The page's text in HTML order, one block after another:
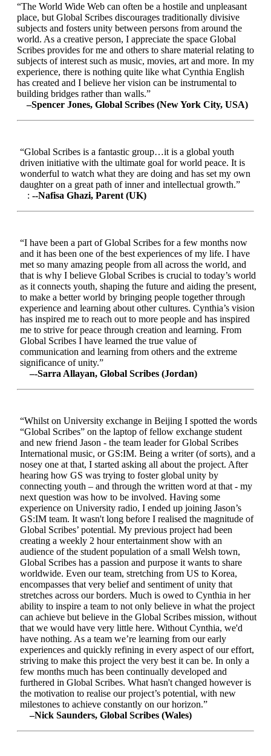
“The World Wide Web can often be a hostile and unpleasant
place, but Global Scribes discourages traditionally divisive
subjects and fosters unity between persons from around the
world. As a creative person, I appreciate the space Global
Scribes provides for me and others to share material relating to
subjects of interest such as music, movies, art and more. In my
experience, there is nothing quite like what Cynthia English
has created and I believe her vision can be instrumental to
building bridges rather than walls.”
–Spencer Jones, Global Scribes (New York City, USA)
“Global Scribes is a fantastic group…it is a global youth
driven initiative with the ultimate goal for world peace. It is
wonderful to watch what they are doing and has set my own
daughter on a great path of inner and intellectual growth.”
: --Nafisa Ghazi, Parent (UK)
“I have been a part of Global Scribes for a few months now
and it has been one of the best experiences of my life. I have
met so many amazing people from all across the world, and
that is why I believe Global Scribes is crucial to today’s world
as it connects youth, shaping the future and aiding the present,
to make a better world by bringing people together through
experience and learning about other cultures. Cynthia’s vision
has inspired me to reach out to more people and has inspired
me to strive for peace through creation and learning. From
Global Scribes I have learned the true value of
communication and learning from others and the extreme
significance of unity.”
–-Sarra Allayan, Global Scribes (Jordan)
“Whilst on University exchange in Beijing I spotted the words
“Global Scribes” on the laptop of fellow exchange student
and new friend Jason - the team leader for Global Scribes
International music, or GS:IM. Being a writer (of sorts), and a
nosey one at that, I started asking all about the project. After
hearing how GS was trying to foster global unity by
connecting youth – and through the written word at that - my
next question was how to be involved. Having some
experience on University radio, I ended up joining Jason’s
GS:IM team. It wasn't long before I realised the magnitude of
Global Scribes’ potential. My previous project had been
creating a weekly 2 hour entertainment show with an
audience of the student population of a small Welsh town,
Global Scribes has a passion and purpose it wants to share
worldwide. Even our team, stretching from US to Korea,
encompasses that very belief and sentiment of unity that
stretches across our borders. Much is owed to Cynthia in her
ability to inspire a team to not only believe in what the project
can achieve but believe in the Global Scribes mission, without
that we would have very little here. Without Cynthia, we'd
have nothing. As a team we’re learning from our early
experiences and quickly refining in every aspect of our effort,
striving to make this project the very best it can be. In only a
few months much has been continually developed and
furthered in Global Scribes. What hasn't changed however is
the motivation to realise our project’s potential, with new
milestones to achieve constantly on our horizon.”
–Nick Saunders, Global Scribes (Wales)